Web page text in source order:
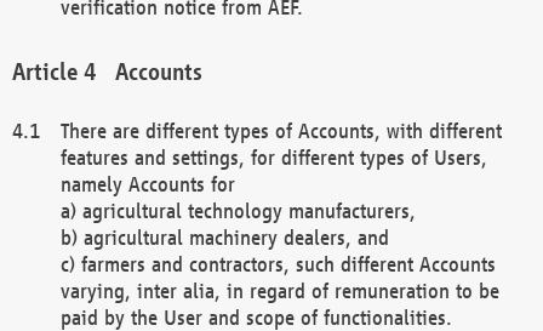
verification notice from AEF.
Accounts
There are different types of Accounts, with different
features and settings, for different types of Users,
namely Accounts for
a) agricultural technology manufacturers,
b) agricultural machinery dealers, and
c) farmers and contractors, such different Accounts
varying, inter alia, in regard of remuneration to be
paid by the User and scope of functionalities.